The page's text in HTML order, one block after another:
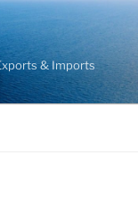
& Imports